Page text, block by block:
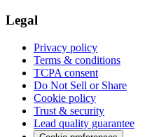
Legal
Privacy policy
Terms & conditions
TCPA consent
Do Not Sell or Share
Cookie policy
Trust & security
Lead quality guarantee